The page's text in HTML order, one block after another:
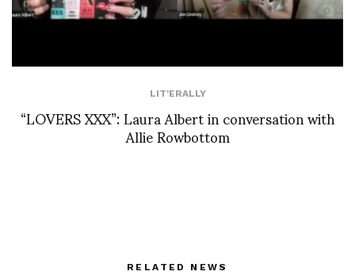
LIT'ERALLY
“LOVERS XXX”: Laura Albert in conversation with
Allie Rowbottom
RELATED NEWS